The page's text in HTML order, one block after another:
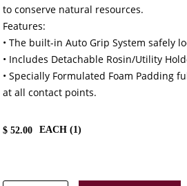
to conserve natural resources.
Features:
• The built-in Auto Grip System safely
• Includes Detachable Rosin/Utility
• Specially Formulated Foam Padding
at all contact points.
$52.00 EACH (1)